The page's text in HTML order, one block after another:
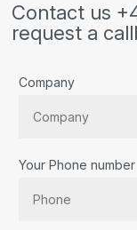
Contact us
request a
Company
Your Phone number